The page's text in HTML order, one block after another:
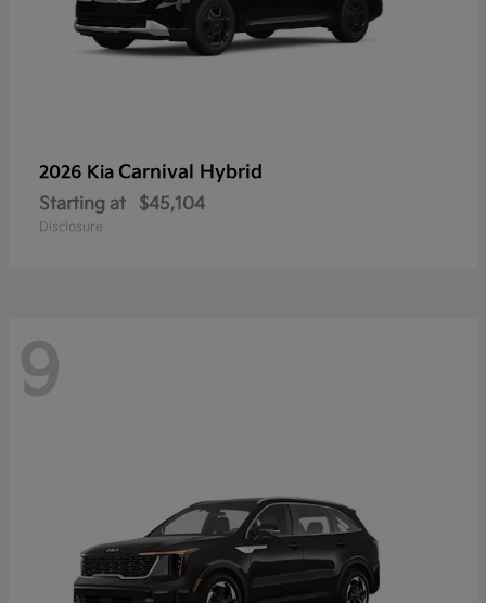
2026 Kia Carnival Hybrid
Starting at $45,104
Disclosure
9